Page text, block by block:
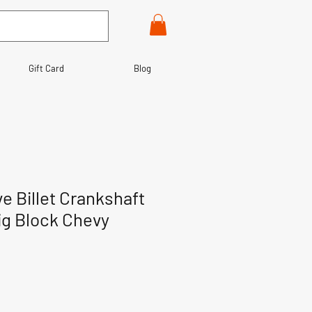
Gift Card Blog
Billet Crankshaft
Block Chevy